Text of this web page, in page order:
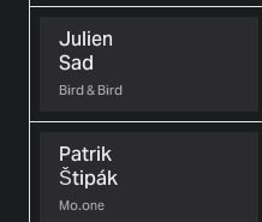
Julien
Sad
Bird & Bird
Patrik
Štipák
Mo.one